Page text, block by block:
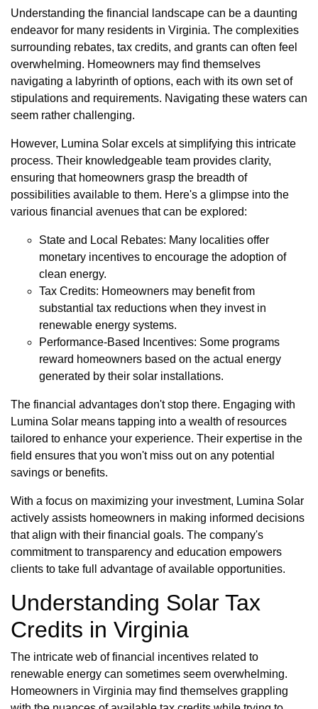
Understanding the financial landscape can be a daunting
endeavor for many residents in Virginia. The complexities
surrounding rebates, tax credits, and grants can often feel
overwhelming. Homeowners may find themselves
navigating a labyrinth of options, each with its own set of
stipulations and requirements. Navigating these waters can
seem rather challenging.
However, Lumina Solar excels at simplifying this intricate
process. Their knowledgeable team provides clarity,
ensuring that homeowners grasp the breadth of
possibilities available to them. Here's a glimpse into the
various financial avenues that can be explored:
State and Local Rebates: Many localities offer
monetary incentives to encourage the adoption of
clean energy.
Tax Credits: Homeowners may benefit from
substantial tax reductions when they invest in
renewable energy systems.
Performance-Based Incentives: Some programs
reward homeowners based on the actual energy
generated by their solar installations.
The financial advantages don't stop there. Engaging with
Lumina Solar means tapping into a wealth of resources
tailored to enhance your experience. Their expertise in the
field ensures that you won't miss out on any potential
savings or benefits.
With a focus on maximizing your investment, Lumina Solar
actively assists homeowners in making informed decisions
that align with their financial goals. The company's
commitment to transparency and education empowers
clients to take full advantage of available opportunities.
Understanding Solar Tax
Credits in Virginia
The intricate web of financial incentives related to
renewable energy can sometimes seem overwhelming.
Homeowners in Virginia may find themselves grappling